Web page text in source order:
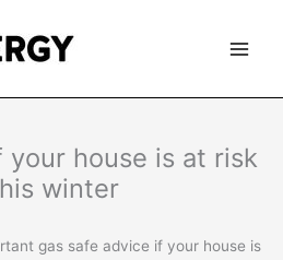
your house is at risk
winter
gas safe advice if your house is